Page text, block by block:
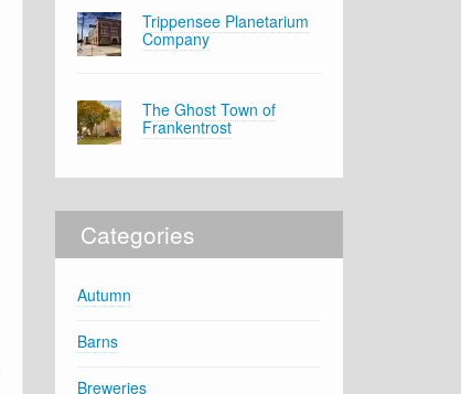
Trippensee Planetarium
Company
The Ghost Town of
Frankentrost
Categories
Autumn
Barns
Breweries